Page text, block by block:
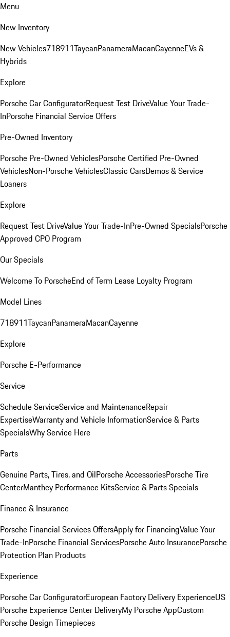
Menu
New Inventory
New Vehicles718911TaycanPanameraMacanCayenneEVs &
Hybrids
Explore
Porsche Car ConfiguratorRequest Test DriveValue Your Trade-
InPorsche Financial Service Offers
Pre-Owned Inventory
Porsche Pre-Owned VehiclesPorsche Certified Pre-Owned
VehiclesNon-Porsche VehiclesClassic CarsDemos & Service
Loaners
Explore
Request Test DriveValue Your Trade-InPre-Owned SpecialsPorsche
Approved CPO Program
Our Specials
Welcome To PorscheEnd of Term Lease Loyalty Program
Model Lines
718911TaycanPanameraMacanCayenne
Explore
Porsche E-Performance
Service
Schedule ServiceService and MaintenanceRepair
ExpertiseWarranty and Vehicle InformationService & Parts
SpecialsWhy Service Here
Parts
Genuine Parts, Tires, and OilPorsche AccessoriesPorsche Tire
CenterManthey Performance KitsService & Parts Specials
Finance & Insurance
Porsche Financial Services OffersApply for FinancingValue Your
Trade-InPorsche Financial ServicesPorsche Auto InsurancePorsche
Protection Plan Products
Experience
Porsche Car ConfiguratorEuropean Factory Delivery ExperienceUS
Porsche Experience Center DeliveryMy Porsche AppCustom
Porsche Design Timepieces